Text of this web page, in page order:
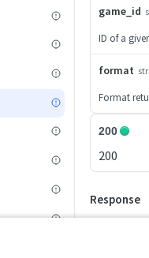
game_id
ID of a
format
Format
Response
200
200